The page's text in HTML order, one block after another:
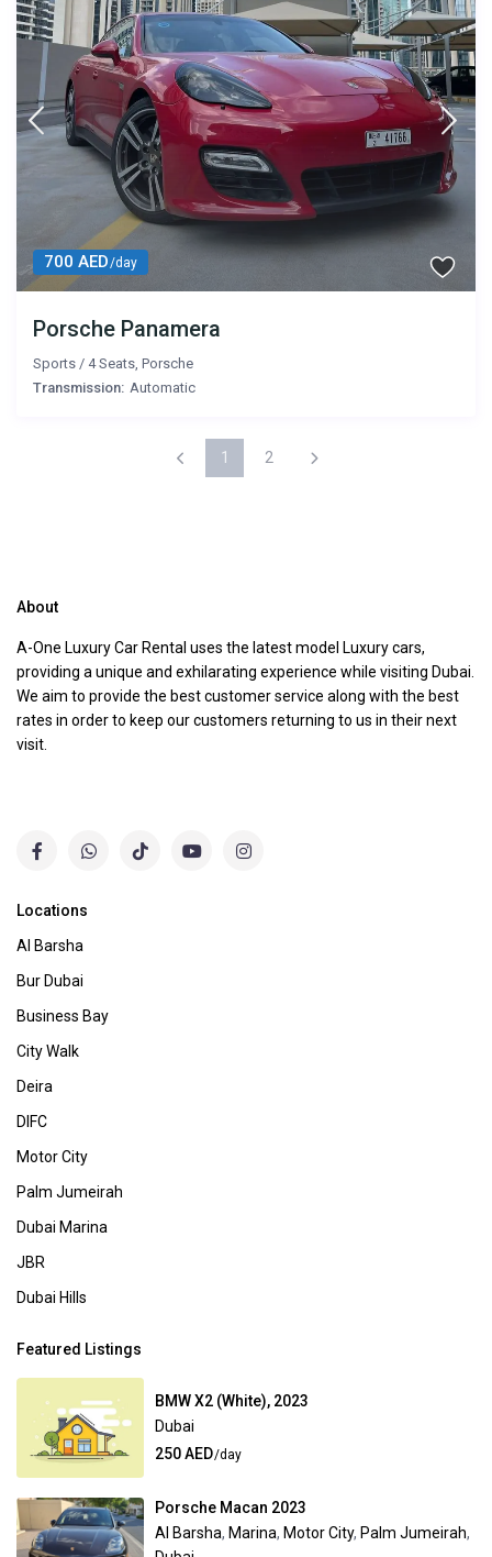
700 AED/day
Porsche Panamera
Sports / 4 Seats,Porsche
Transmission: Automatic
1 2
About
A-One Luxury Car Rental uses the latest model Luxury cars,
providing a unique and exhilarating experience while visiting Dubai.
We aim to provide the best customer service along with the best
rates in order to keep our customers returning to us in their next
visit.
Locations
Al Barsha
Bur Dubai
Business Bay
City Walk
Deira
DIFC
Motor City
Palm Jumeirah
Dubai Marina
JBR
Dubai Hills
Featured Listings
BMW X2 (White), 2023
Dubai
250 AED/day
Porsche Macan 2023
Al Barsha, Marina, Motor City, Palm Jumeirah,